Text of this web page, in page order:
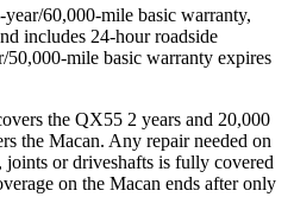
60,000-mile basic warranty,
includes 24-hour roadside
50,000-mile basic warranty expires
the QX55 2 years and 20,000
the Macan. Any repair needed on
joints or driveshafts is fully covered
on the Macan ends after only